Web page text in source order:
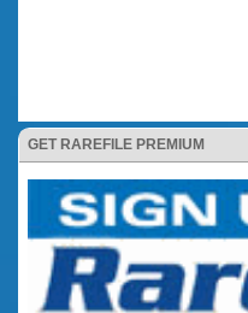
GET RAREFILE PREMIUM